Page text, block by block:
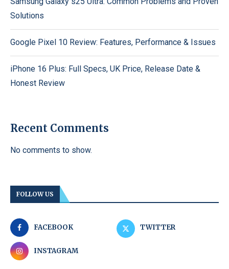
Solutions
Google Pixel 10 Review: Features, Performance & Issues
iPhone 16 Plus: Full Specs, UK Price, Release Date &
Honest Review
Recent Comments
No comments to show.
FOLLOW US
FACEBOOK TWITTER
INSTAGRAM